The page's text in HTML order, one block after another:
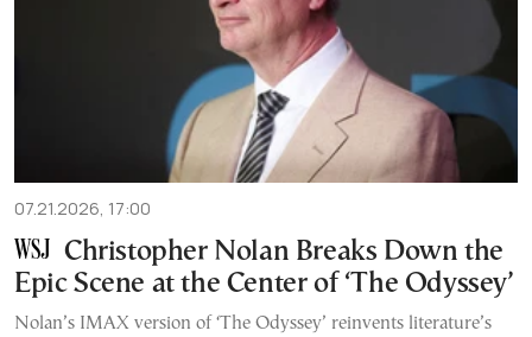
07.21.2026, 17:00
Christopher Nolan Breaks Down the
Epic Scene at the Center of ‘The Odyssey’
Nolan’s IMAX version of ‘The Odyssey’ reinvents literature’s